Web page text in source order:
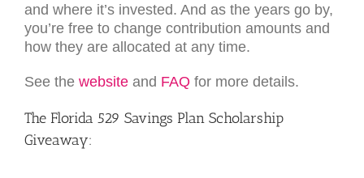
and where it’s invested. And as the years go by,
you’re free to change contribution amounts and
how they are allocated at any time.
See the website and FAQ for more details.
The Florida 529 Savings Plan Scholarship
Giveaway: